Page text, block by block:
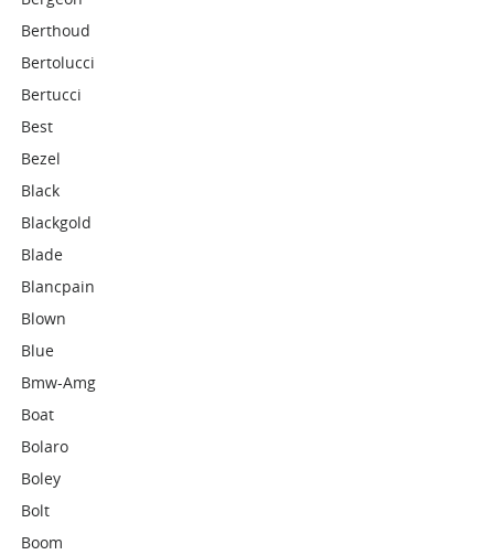
Berthoud
Bertolucci
Bertucci
Best
Bezel
Black
Blackgold
Blade
Blancpain
Blown
Blue
Bmw-Amg
Boat
Bolaro
Boley
Bolt
Boom